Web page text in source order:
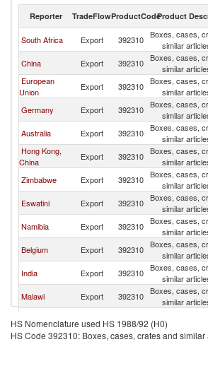
Reporter TradeFlowProductCodeProduct
South Africa Export 392310 Boxes, cases,
similar
China Export 392310 Boxes, cases,
similar
European
Union
Export 392310 Boxes, cases,
similar
Germany Export 392310 Boxes, cases,
similar
Australia Export 392310 Boxes, cases,
similar
Hong Kong,
China
Export 392310 Boxes, cases,
similar
Zimbabwe Export 392310 Boxes, cases,
similar
Eswatini Export 392310 Boxes, cases,
similar
Namibia Export 392310 Boxes, cases,
similar
Belgium Export 392310 Boxes, cases,
similar
India Export 392310 Boxes, cases,
similar
Malawi Export 392310 Boxes, cases,
similar
Netherlands Export 392310
similar articles
Canada Export 392310
Boxes, cases,
HS Nomenclature used HS 1988/92 (H0)
HS Code 392310: Boxes, cases, crates and similar